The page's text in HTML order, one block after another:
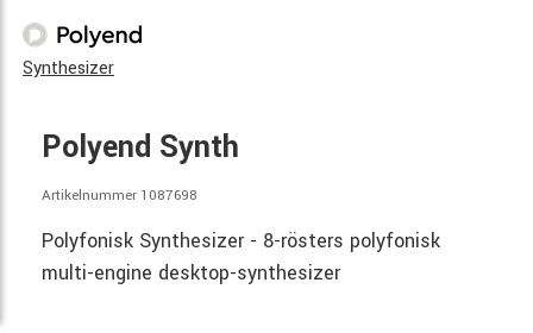
Synthesizer
Polyend Synth
Artikelnummer 1087698
Polyfonisk Synthesizer - 8-rösters polyfonisk
multi-engine desktop-synthesizer